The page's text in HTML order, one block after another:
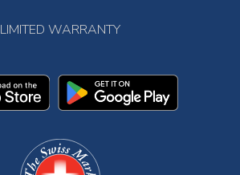
LIMITED WARRANTY